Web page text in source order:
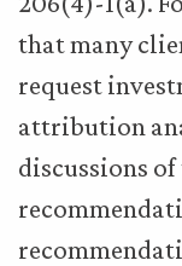
that many
request
attribution
discussions